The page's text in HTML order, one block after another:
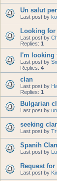
Un salut
Last post by
Looking for
Last post by
Replies: 1
I'm looking
Last post by
Replies: 4
clan
Last post by
Replies: 1
Bulgarian
Last post by
seeking
Last post by
Spanih Clan
Last post by
Request
Last post by